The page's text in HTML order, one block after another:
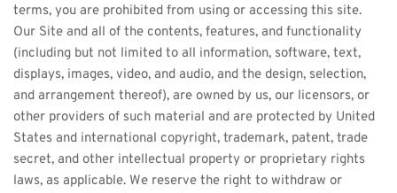
terms, you are prohibited from using or accessing this site.
Our Site and all of the contents, features, and functionality
(including but not limited to all information, software, text,
displays, images, video, and audio, and the design, selection,
and arrangement thereof), are owned by us, our licensors, or
other providers of such material and are protected by United
States and international copyright, trademark, patent, trade
secret, and other intellectual property or proprietary rights
laws, as applicable. We reserve the right to withdraw or